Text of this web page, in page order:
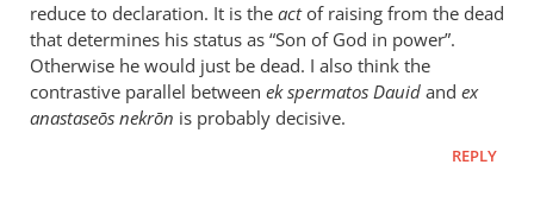
by
Samuel
Conner
reduce to declaration. It is the actof raising from the dead
that determines his status as “Son of God in power”.
Otherwise he would just be dead. I also think the
contrastive parallel between ek spermatos Dauid and ex
anastaseōs nekrōn is probably decisive.
REPLY